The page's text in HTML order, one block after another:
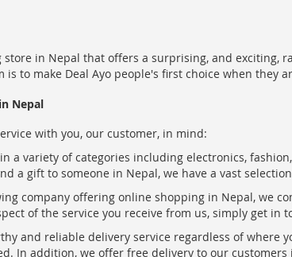
in Nepal that offers a surprising, and
is to make Deal Ayo people's first choice when
Nepal
with you, our customer, in mind:
a variety of categories including electronics,
a gift to someone in Nepal, we have a vast
company offering online shopping in Nepal, we
of the service you receive from us, simply get
and reliable delivery service regardless of where
In addition, we offer free delivery to our